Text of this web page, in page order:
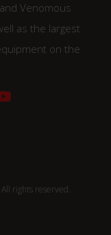
Venomous
as the largest
on the
rights reserved.